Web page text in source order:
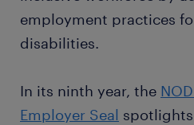
employment practices
disabilities.
In its ninth year, the
Employer Seal